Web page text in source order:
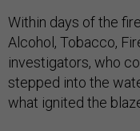
Within days of the
Alcohol, Tobacco,
investigators, who
stepped into the
what ignited the